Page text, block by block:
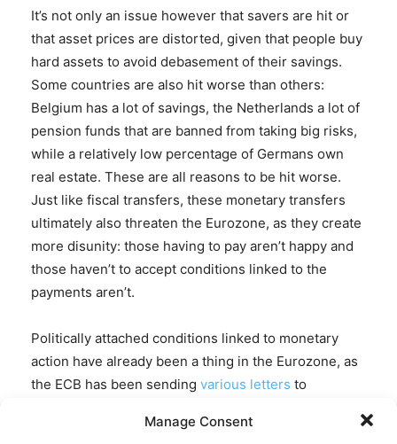
Manage Consent
It’s not only an issue however that savers are hit or
that asset prices are distorted, given that people buy
hard assets to avoid debasement of their savings.
Some countries are also hit worse than others:
Belgium has a lot of savings, the Netherlands a lot of
pension funds that are banned from taking big risks,
while a relatively low percentage of Germans own
real estate. These are all reasons to be hit worse.
Just like fiscal transfers, these monetary transfers
ultimately also threaten the Eurozone, as they create
more disunity: those having to pay aren’t happy and
those haven’t to accept conditions linked to the
payments aren’t.
Politically attached conditions linked to monetary
action have already been a thing in the Eurozone, as
the ECB has been sending various letters to
suggesting otherwise monetary support may end.